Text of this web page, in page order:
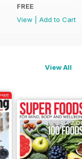
FREE
View
Add to Cart
View All